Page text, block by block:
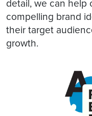
detail, we can help
compelling brand
their target
growth.